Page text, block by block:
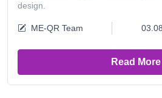
design.
ME-QR Team
Read More